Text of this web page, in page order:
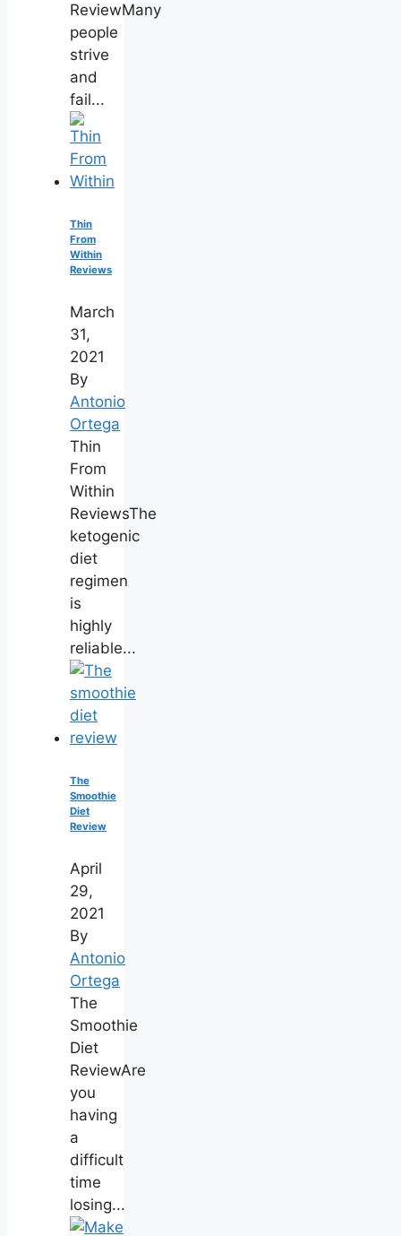
ReviewMany
people
strive
and
fail...
Thin
From
Within
Reviews
March
31,
2021
By
Antonio
Ortega
Thin
From
Within
ReviewsThe
ketogenic
diet
regimen
is
highly
reliable...
The
Smoothie
Diet
Review
April
29,
2021
By
Antonio
Ortega
The
Smoothie
Diet
ReviewAre
you
having
a
difficult
time
losing...